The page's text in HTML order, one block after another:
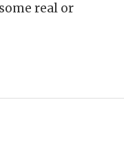
real or